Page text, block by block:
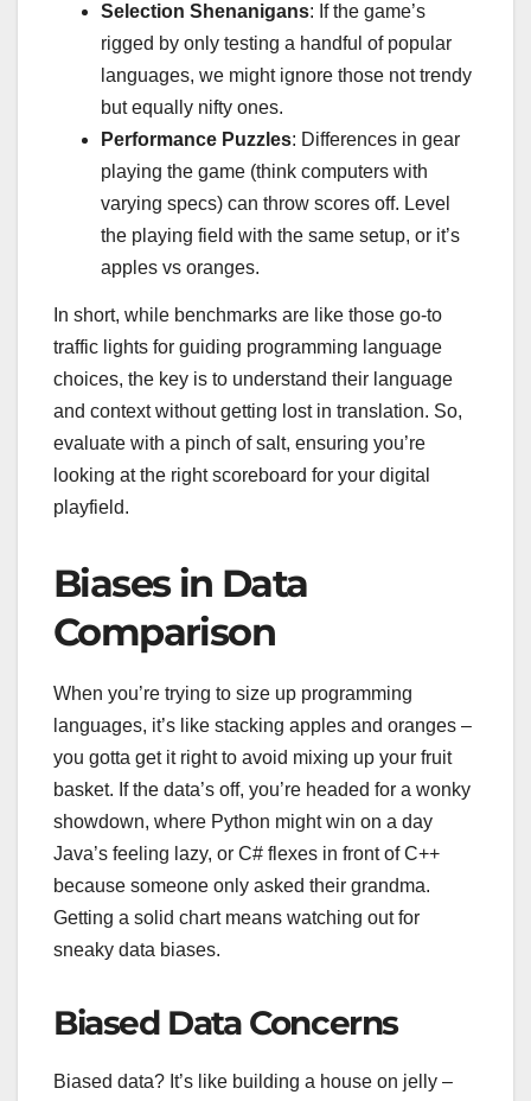
Selection Shenanigans: If the game’s
rigged by only testing a handful of popular
languages, we might ignore those not trendy
but equally nifty ones.
Performance Puzzles: Differences in gear
playing the game (think computers with
varying specs) can throw scores off. Level
the playing field with the same setup, or it’s
apples vs oranges.
In short, while benchmarks are like those go-to
traffic lights for guiding programming language
choices, the key is to understand their language
and context without getting lost in translation. So,
evaluate with a pinch of salt, ensuring you’re
looking at the right scoreboard for your digital
playfield.
Biases in Data
Comparison
When you’re trying to size up programming
languages, it’s like stacking apples and oranges –
you gotta get it right to avoid mixing up your fruit
basket. If the data’s off, you’re headed for a wonky
showdown, where Python might win on a day
Java’s feeling lazy, or C# flexes in front of C++
because someone only asked their grandma.
Getting a solid chart means watching out for
sneaky data biases.
Biased Data Concerns
Biased data? It’s like building a house on jelly –